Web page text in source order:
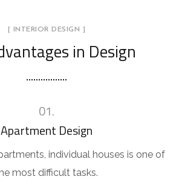
[ INTERIOR DESIGN ]
in Design
01.
Apartment Design
individual houses is one of
most difficult tasks.